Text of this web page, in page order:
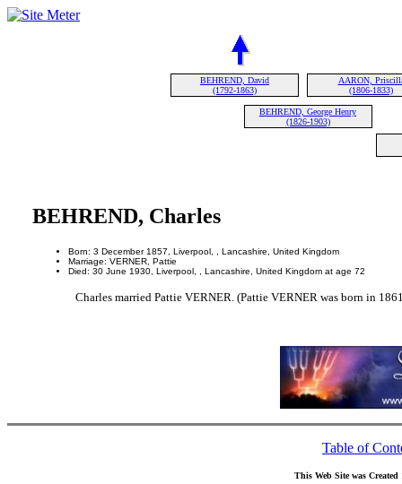
BEHREND, David
(1792-1863)
AARON,
(1806-1833)
BEHREND, George Henry
(1826-1903)
BEHREND, Charles
Born: 3 December 1857, Liverpool, , Lancashire, United Kingdom
Marriage: VERNER, Pattie
Died: 30 June 1930, Liverpool, , Lancashire, United Kingdom at age 72
Charles married Pattie VERNER. (Pattie VERNER was born in
Table of
This Web Site was